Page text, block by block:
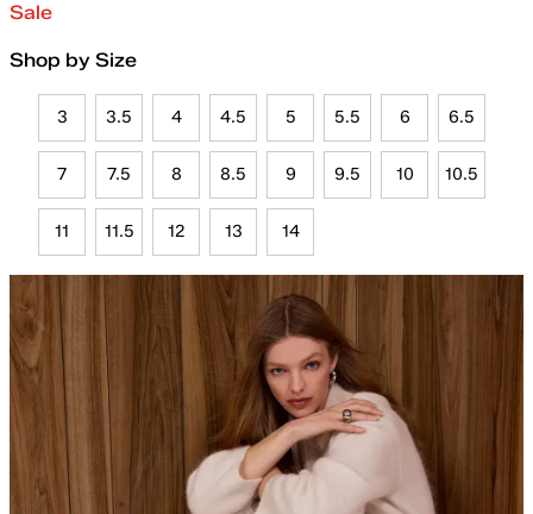
Sale
Shop by Size
3 3.5 4 4.5 5 5.5 6 6.5
7 7.5 8 8.5 9 9.5 10 10.5
11 11.5 12 13 14